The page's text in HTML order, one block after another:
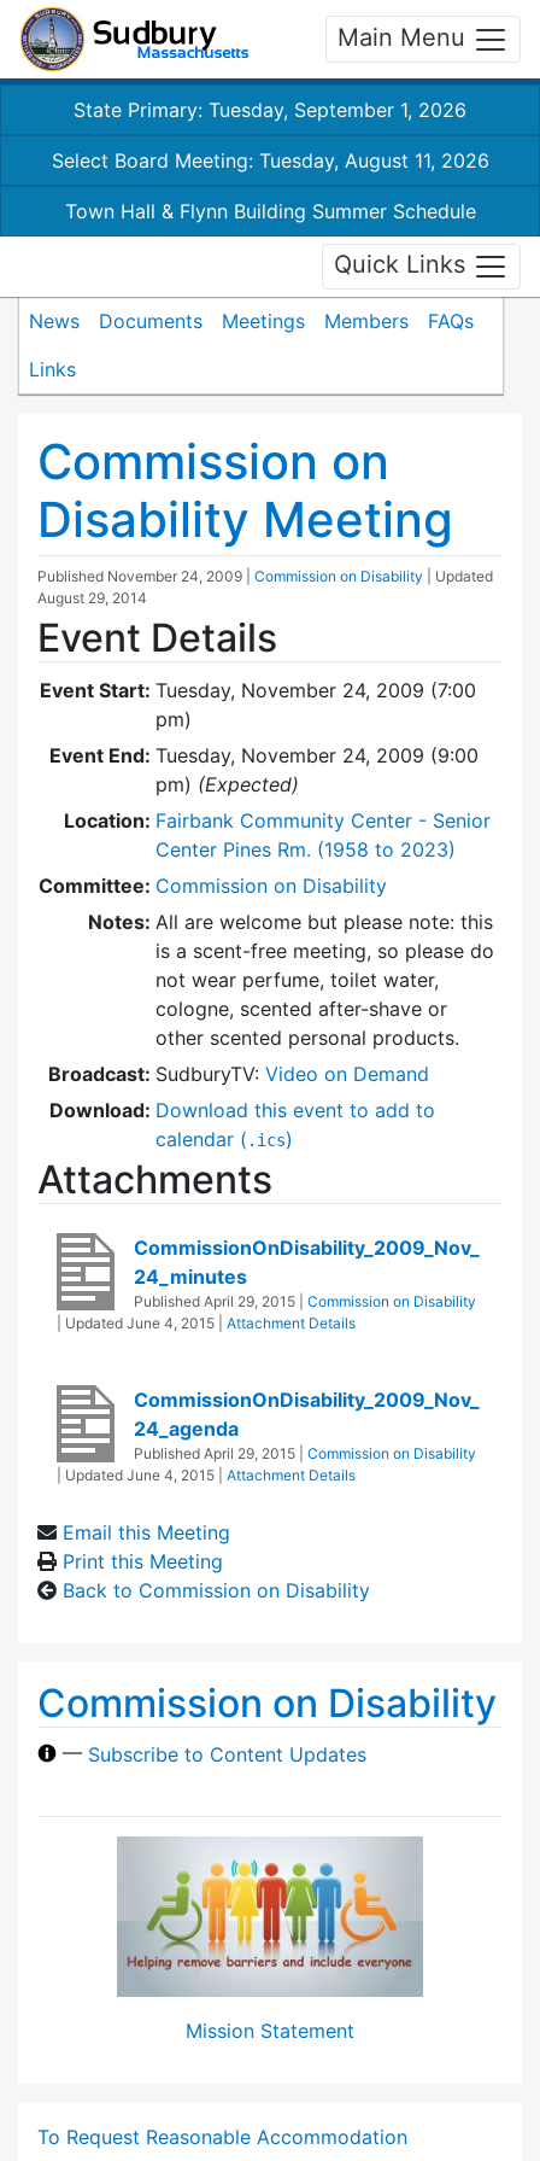
Main Menu
State Primary: Tuesday, September 1, 2026
Select Board Meeting: Tuesday, August 11, 2026
Town Hall & Flynn Building Summer Schedule
Quick Links
News Documents Meetings Members
FAQs
Links
Commission on
Disability Meeting
Published November 24, 2009 Commission on Disability
| Updated
August 29, 2014
Event Details
Event Start: Tuesday, November 24, 2009 (7:00
pm)
Event End: Tuesday, November 24, 2009 (9:00
pm) (Expected)
Location: Fairbank Community Center - Senior
Center Pines Rm. (1958 to 2023)
Committee: Commission on Disability
Notes: All are welcome but please note: this
is a scent-free meeting, so please do
not wear perfume, toilet water,
cologne, scented after-shave or
other scented personal products.
Broadcast: SudburyTV: Video on Demand
Download: Download this event to add to
calendar ( .ics)
Attachments
CommissionOnDisability_2009_Nov_
24_minutes
Published April 29, 2015
Commission on Disability
| Updated June 4, 2015 Attachment Details
CommissionOnDisability_2009_Nov_
24_agenda
Published April 29, 2015
Commission on Disability
| Updated June 4, 2015 Attachment Details
Email this Meeting
Print this Meeting
Back to Commission on Disability
Commission on Disability
— Subscribe to Content Updates
Mission Statement
To Request Reasonable Accommodation